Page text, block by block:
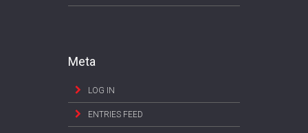
Meta
LOG IN
ENTRIES FEED